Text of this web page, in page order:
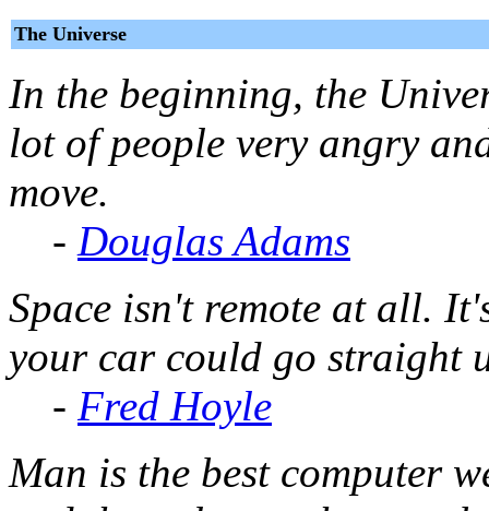
The Universe
In the beginning, the
lot of people very angry
move.
- Douglas Adams
Space isn't remote at all.
your car could go straight
- Fred Hoyle
Man is the best computer